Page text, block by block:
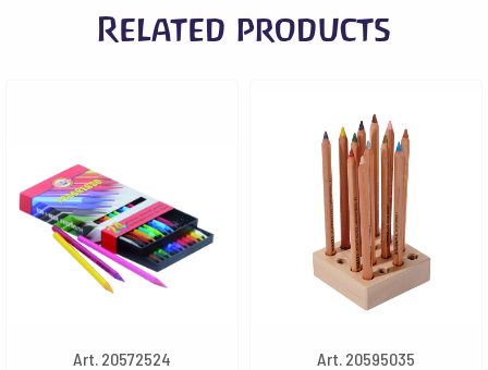
Related products
Art. 20572524
Art. 20595035